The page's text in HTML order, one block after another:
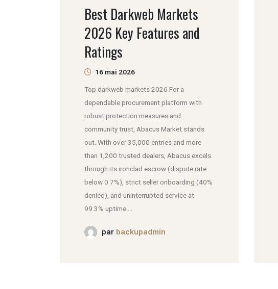
Best Darkweb Markets
2026 Key Features and
Ratings
16 mai 2026
Top darkweb markets 2026 For a
dependable procurement platform with
robust protection measures and
community trust, Abacus Market stands
out. With over 35,000 entries and more
than 1,200 trusted dealers, Abacus excels
through its ironclad escrow (dispute rate
below 0.7%), strict seller onboarding (40%
denied), and uninterrupted service at
99.3% uptime....
par backupadmin